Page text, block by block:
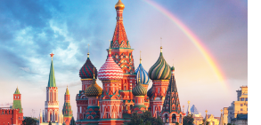
$250
$100
$50